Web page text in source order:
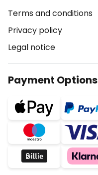
Terms and conditions
Privacy policy
Legal notice
Payment Options